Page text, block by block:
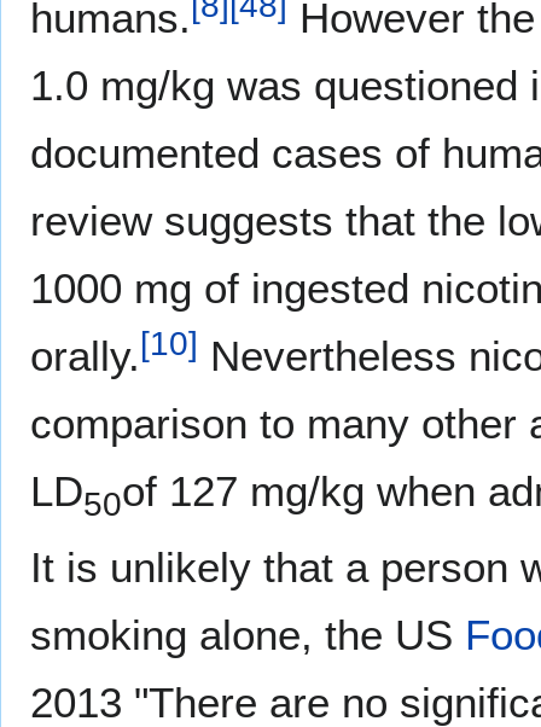
humans.
However
1.0 mg/kg was questioned
documented cases of
review suggests that the
1000 mg of ingested
orally.[10] Nevertheless
comparison to many
LD50of 127 mg/kg when
It is unlikely that a person
smoking alone, the US
2013 "There are no